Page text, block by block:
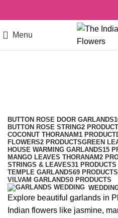
Menu
BUTTON ROSE DOOR GARLANDS
BUTTON ROSE STRING2
COCONUT THORANAM1 PRODUCT
FLOWERS2 PRODUCTSGREEN
HOUSE WARMING GARLANDS15
MANGO LEAVES THORANAM2
STRINGS & LEAVES31 PRODUCTS
TEMPLE GARLANDS69 PRODUCTS
VILVAM GARLANDS0 PRODUCTS
Explore beautiful garlands in
Indian flowers like jasmine,